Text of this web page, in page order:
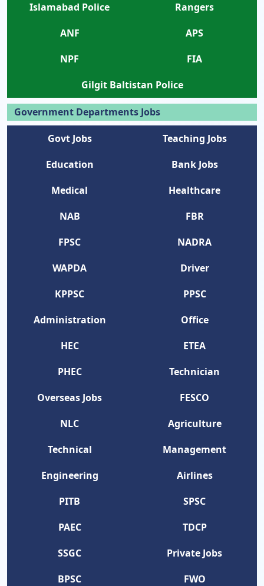
Islamabad Police
Rangers
ANF
APS
NPF
FIA
Gilgit Baltistan Police
Government Departments Jobs
Govt Jobs
Teaching Jobs
Education
Bank Jobs
Medical
Healthcare
NAB
FBR
FPSC
NADRA
WAPDA
Driver
KPPSC
PPSC
Administration
Office
HEC
ETEA
PHEC
Technician
Overseas Jobs
FESCO
NLC
Agriculture
Technical
Management
Engineering
Airlines
PITB
SPSC
PAEC
TDCP
SSGC
Private Jobs
BPSC
FWO